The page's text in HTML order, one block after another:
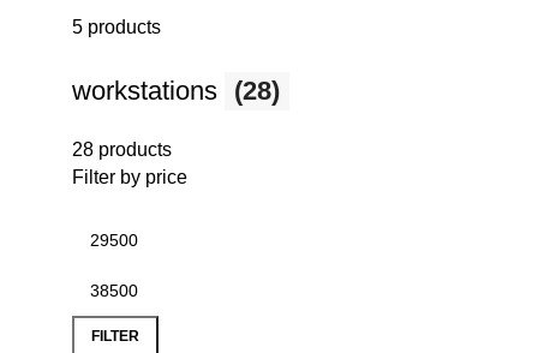
5 products
workstations (28)
28 products
Filter by price
FILTER